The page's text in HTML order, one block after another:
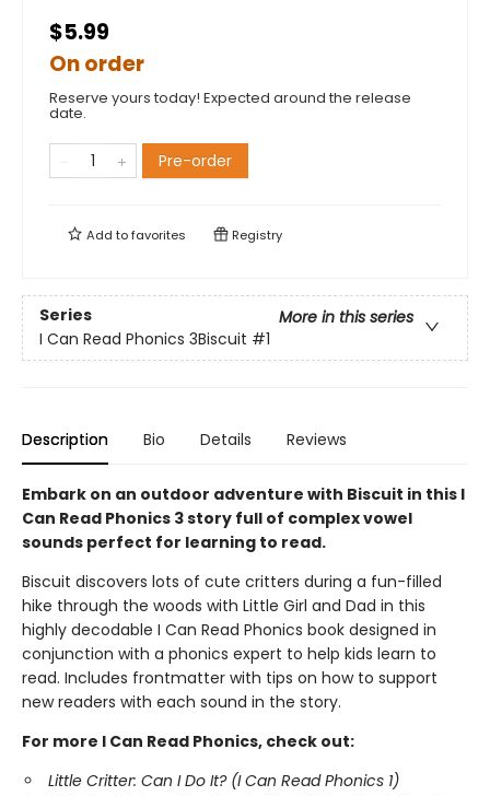
$5.99
On order
Reserve yours today! Expected around the release
date.
Pre-order
Add tofavorites Registry
Series
More in this series
I Can Read Phonics 3Biscuit #1
Description Bio Details Reviews
Embark on an outdoor adventure with Biscuit in this I
Can Read Phonics 3 story full of complex vowel
sounds perfect for learning to read.
Biscuit discovers lots of cute critters during a fun-filled
hike through the woods with Little Girl and Dad in this
highly decodable I Can Read Phonics book designed in
conjunction with a phonics expert to help kids learn to
read. Includes frontmatter with tips on how to support
new readers with each sound in the story.
For more I Can Read Phonics, check out:
Little Critter: Can I Do It? (I Can Read Phonics 1)